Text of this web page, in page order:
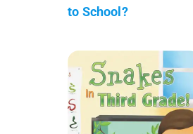
to School?